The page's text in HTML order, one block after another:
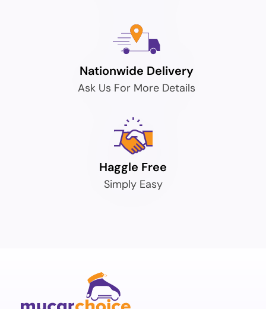
Nationwide Delivery
Ask Us For More Details
Haggle Free
Simply Easy